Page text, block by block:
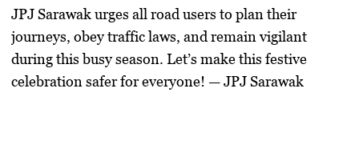
JPJ Sarawak urges all road users toplan their
journeys, obey traffic laws, and remain vigilant
during this busy season.Let’s make this festive
celebration safer for everyone! — JPJ Sarawak